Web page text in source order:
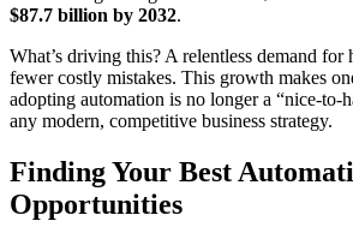
$87.7 billion by 2032.
What’s driving this? A relentless demand
fewer costly mistakes. This growth makes
adopting automation is no longer a “nice-to-
any modern, competitive business strategy.
Finding Your Best
Opportunities